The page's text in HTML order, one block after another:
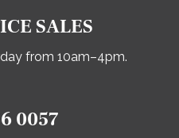
SALES
from 10am–4pm.
0057